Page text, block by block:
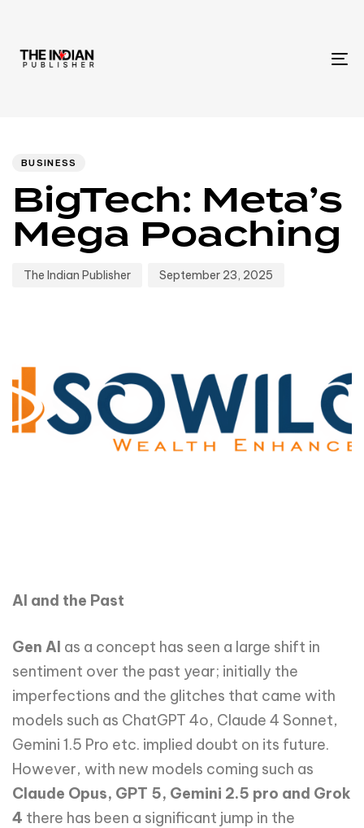
BUSINESS
BigTech: Meta’s
Mega Poaching
The Indian Publisher September 23, 2025
AI and the Past
Gen AI as a concept has seen a large shift in
sentiment over the past year; initially the
imperfections and the glitches that came with
models such as ChatGPT 4o, Claude 4 Sonnet,
Gemini 1.5 Pro etc. implied doubt on its future.
However, with new models coming such as
Claude Opus, GPT 5, Gemini 2.5 pro and Grok
4 there has been a significant jump in the